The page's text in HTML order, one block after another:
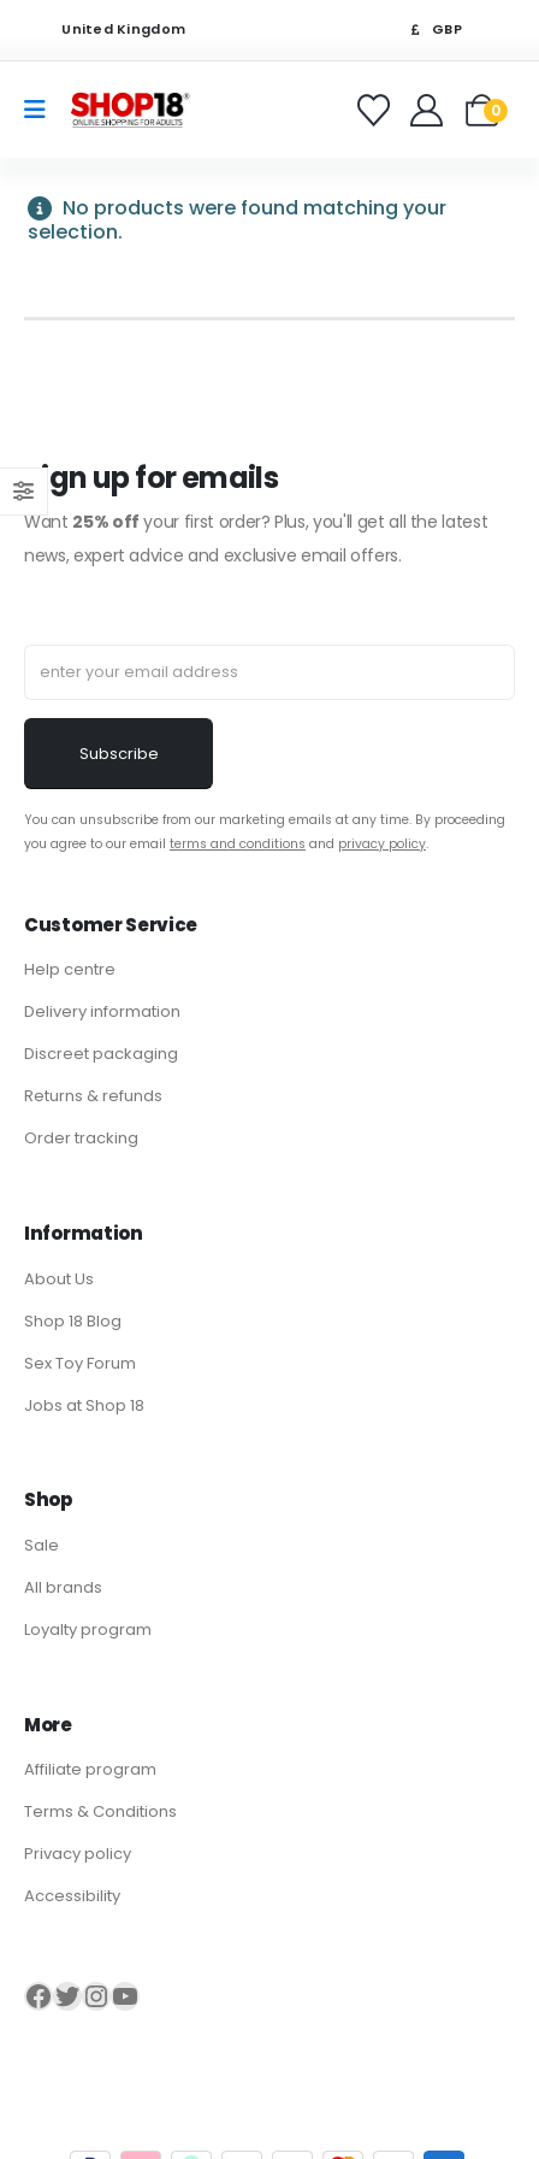
United Kingdom GBP
0
No products were found matching your
selection.
Sign up for emails
Want 25% off your first order? Plus, you'll get all the latest
news, expert advice and exclusive email offers.
You can unsubscribe from our marketing emails at any time. By proceeding
you agree to our email terms and conditions and privacy policy.
Customer Service
Help centre
Delivery information
Discreet packaging
Returns & refunds
Order tracking
Information
About Us
Shop 18 Blog
Sex Toy Forum
Jobs at Shop 18
Shop
Sale
All brands
Loyalty program
More
Affiliate program
Terms & Conditions
Privacy policy
Accessibility
Visit our Facebook page Visit our twitter page Visit our Instagram page Visit our YouTube page